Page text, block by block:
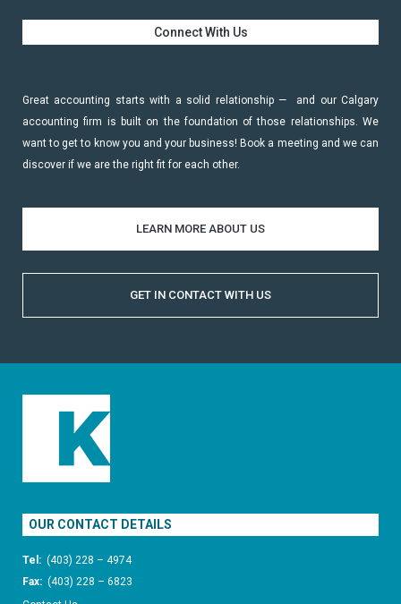
Connect With Us
Great accounting starts with a solid relationship — and our Calgary
accounting firm is built on the foundation of those relationships. We
want to get to know you and your business! Book a meeting and we can
discover if we are the right fit for each other.
LEARN MORE ABOUT US
GET IN CONTACT WITH US
OUR CONTACT DETAILS
Tel: (403) 228 – 4974
Fax: (403) 228 – 6823